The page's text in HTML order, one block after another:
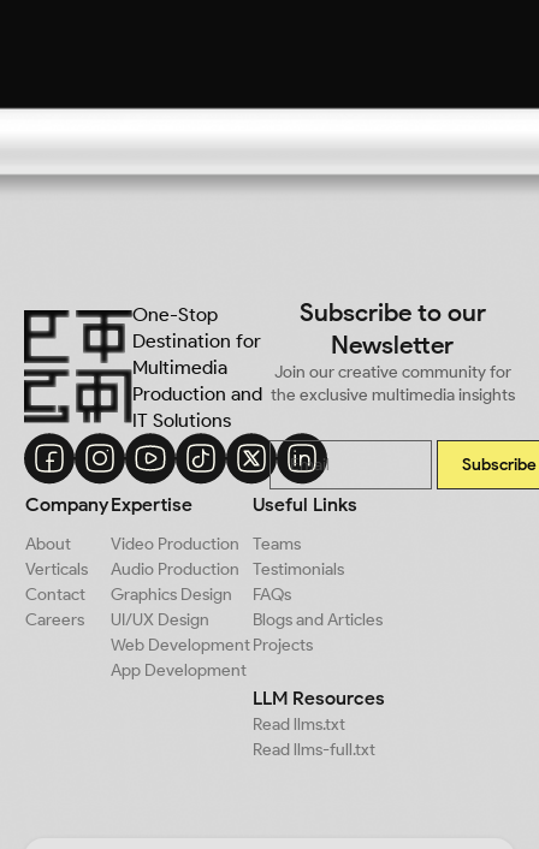
One-Stop
Destination for
Multimedia
Production and
IT Solutions
Subscribe to our
Newsletter
Join our creative community for
the exclusive multimedia insights
Subscribe
Company
About
Verticals
Contact
Careers
Expertise
Video Production
Audio Production
Graphics Design
UI/UX Design
Web Development
App Development
Useful Links
Teams
Testimonials
FAQs
Blogs and Articles
Projects
LLM Resources
Read llms.txt
Read llms-full.txt